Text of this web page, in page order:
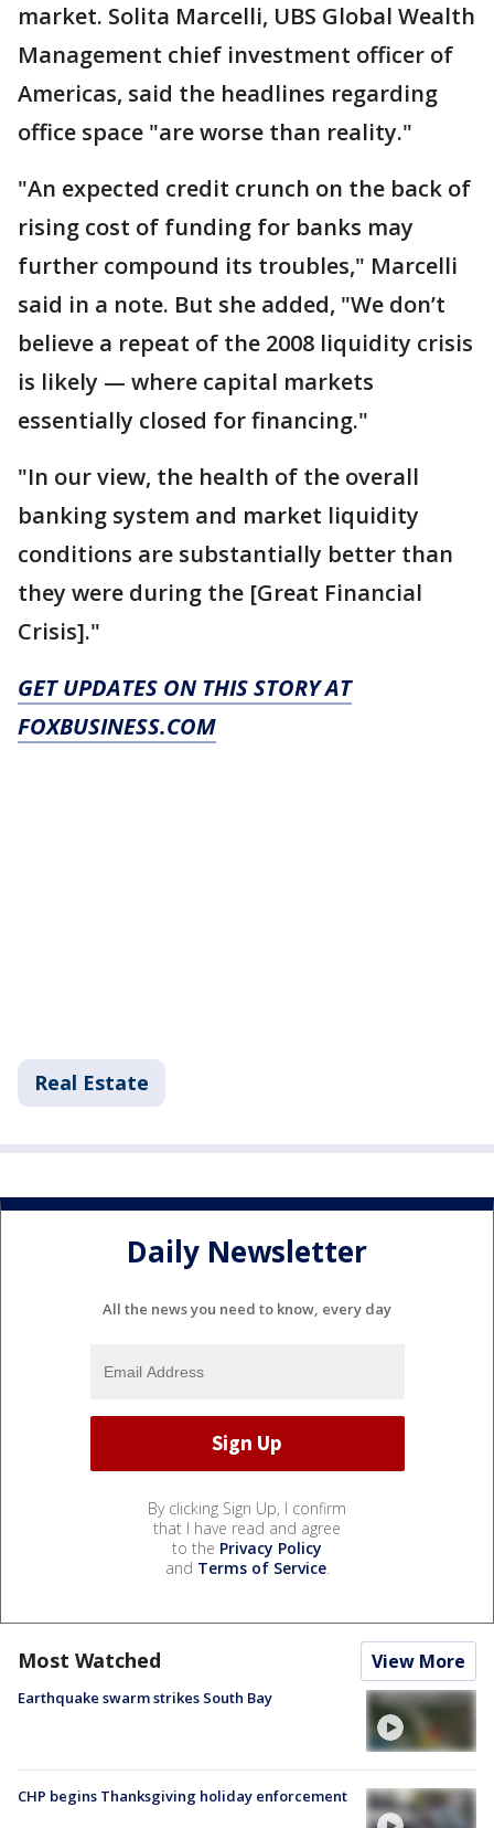
market. Solita Marcelli, UBS Global Wealth
Management chief investment officer of
Americas, said the headlines regarding
office space "are worse than reality."
"An expected credit crunch on the back of
rising cost of funding for banks may
further compound its troubles," Marcelli
said in a note. But she added, "We don’t
believe a repeat of the 2008 liquidity crisis
is likely — where capital markets
essentially closed for financing."
"In our view, the health of the overall
banking system and market liquidity
conditions are substantially better than
they were during the [Great Financial
Crisis]."
GET UPDATES ON THIS STORY AT
FOXBUSINESS.COM
Real Estate
Daily Newsletter
All the news you need to know, every day
By clicking Sign Up, I confirm
that I have read and agree
to the Privacy Policy
and Terms of Service.
Most Watched View More
Earthquake swarm strikes South Bay
CHP begins Thanksgiving holiday enforcement